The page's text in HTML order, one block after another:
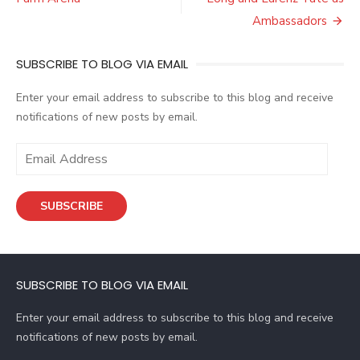
Ambassadors
SUBSCRIBE TO BLOG VIA EMAIL
Enter your email address to subscribe to this blog and receive
notifications of new posts by email.
i
d
e
s
SUBSCRIBE
SUBSCRIBE TO BLOG VIA EMAIL
Enter your email address to subscribe to this blog and receive
notifications of new posts by email.